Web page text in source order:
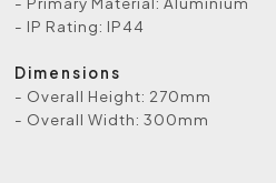
- IP Rating: IP44
Dimensions
- Overall Height: 270mm
- Overall Width: 300mm